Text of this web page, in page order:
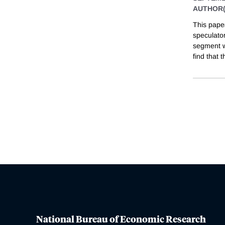
This
segment
find that
National Bureau of Economic Research